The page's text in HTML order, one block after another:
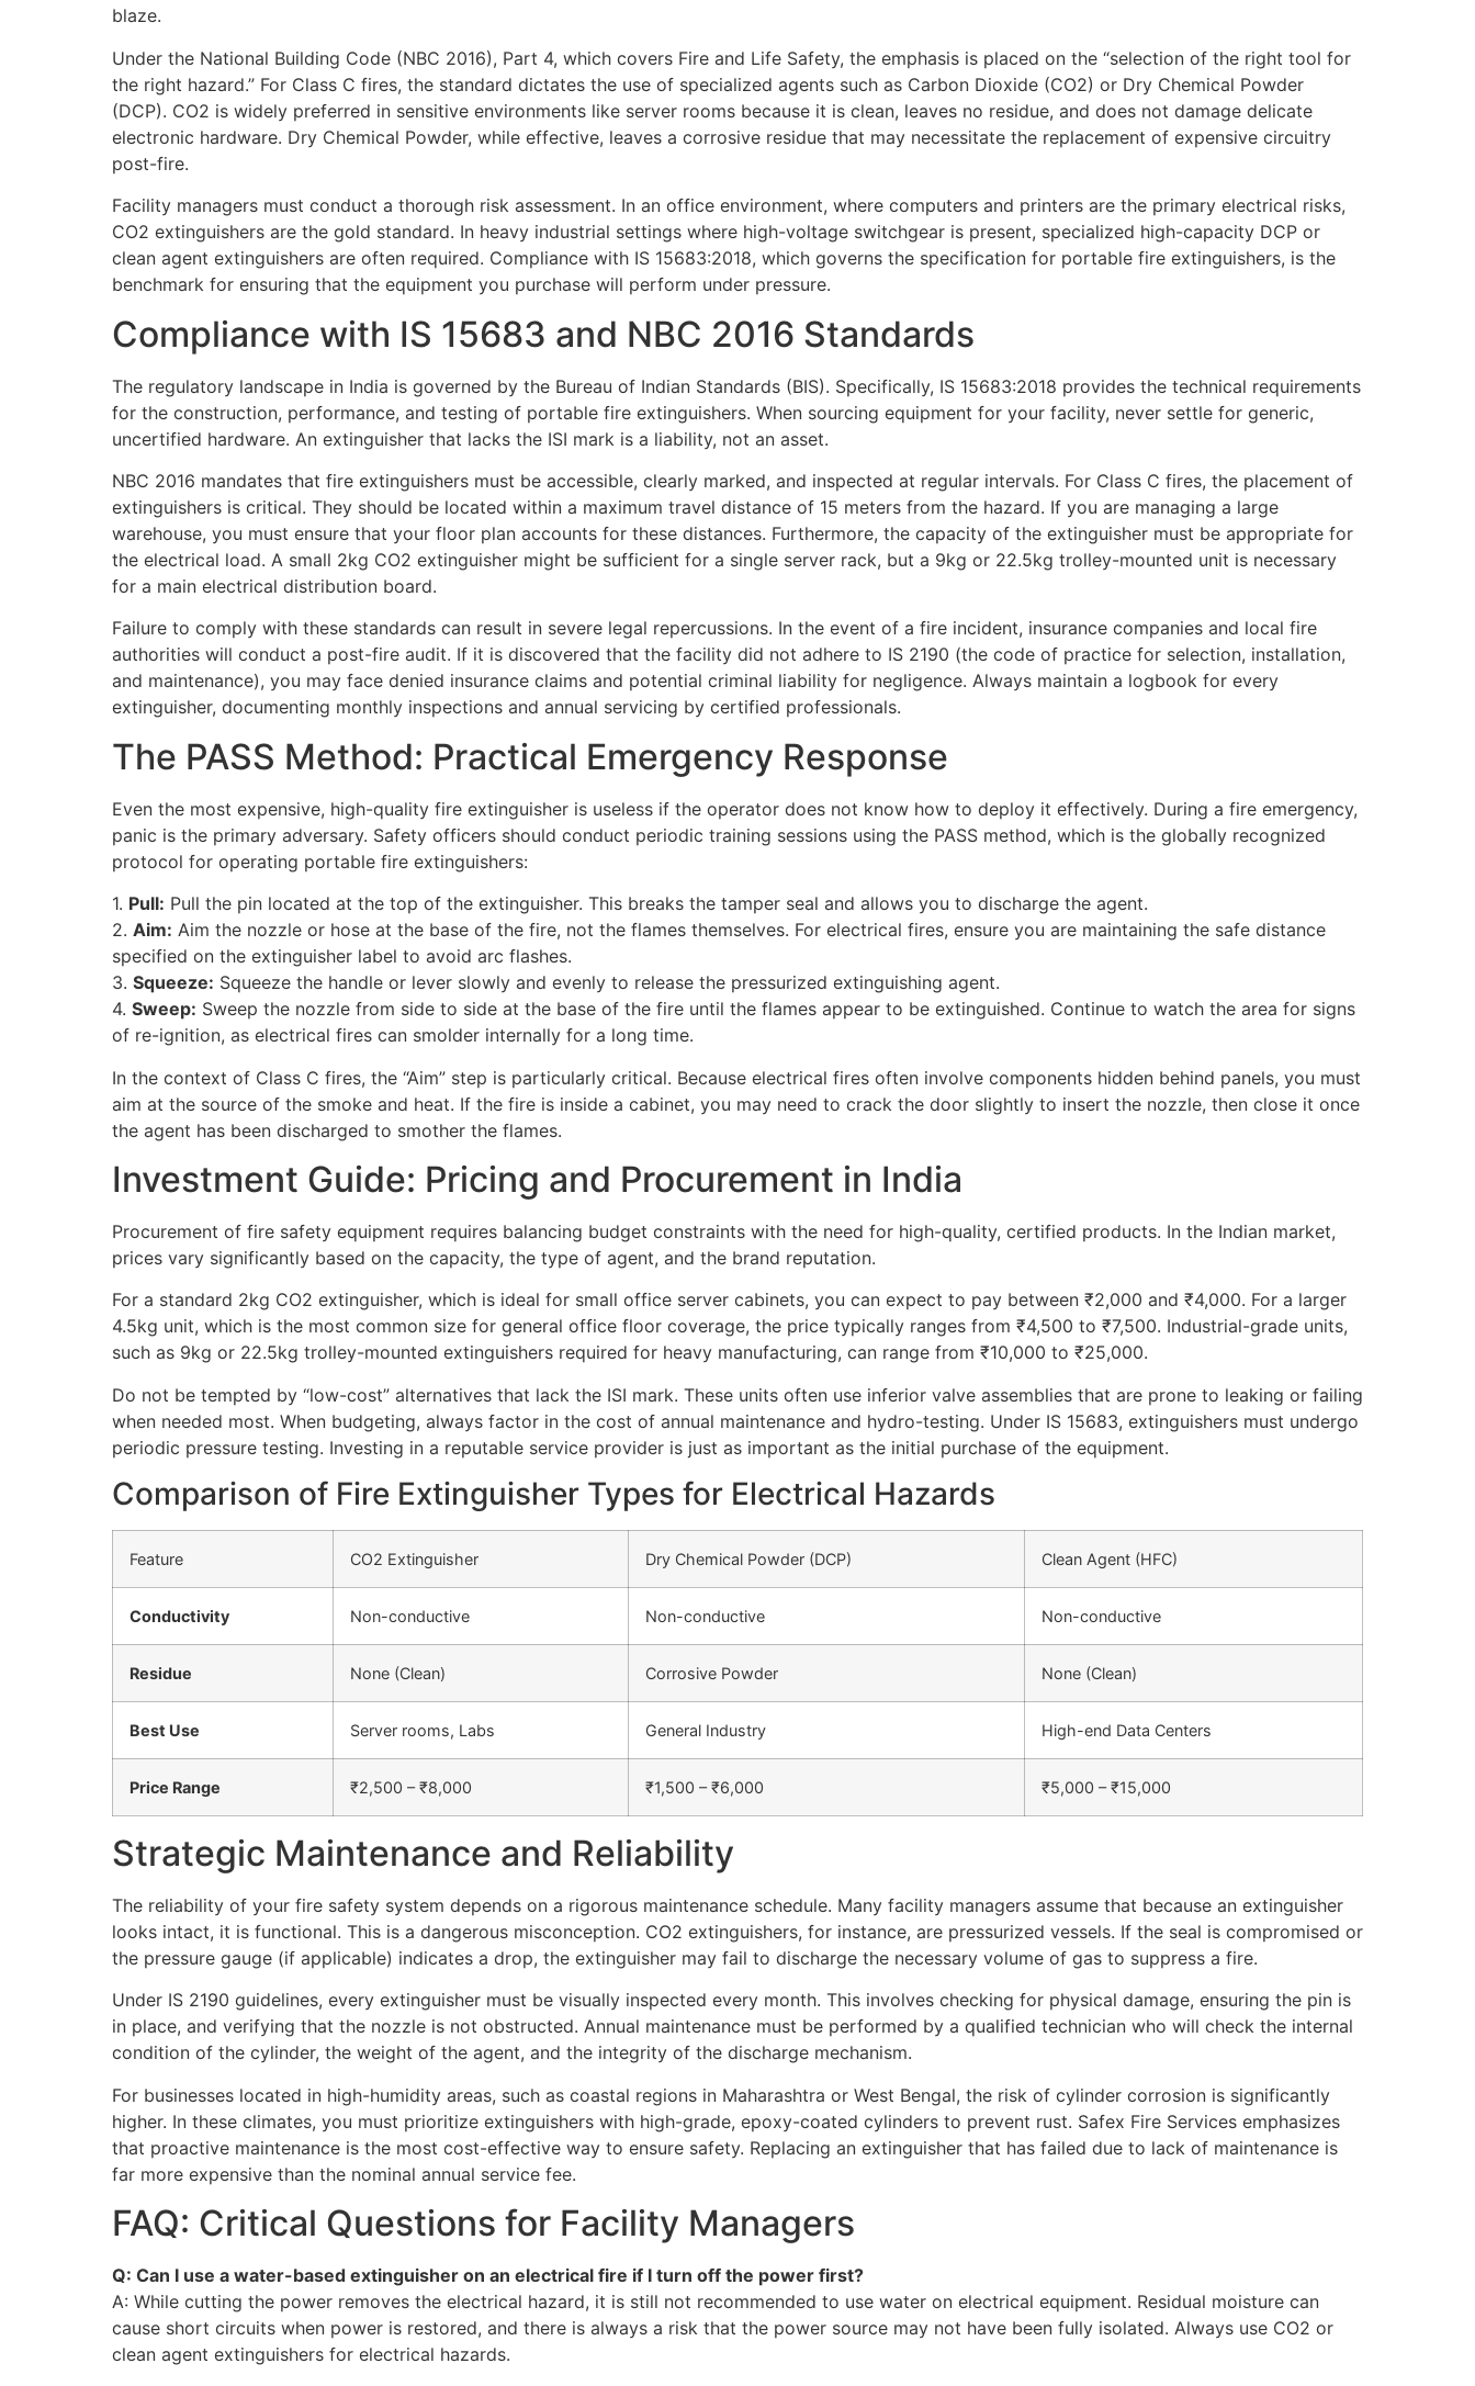
blaze.
Under the National Building Code (NBC 2016), Part 4, which covers Fire and Life Safety, the emphasis is placed on the “selection of the right tool for
the right hazard.” For Class C fires, the standard dictates the use of specialized agents such as Carbon Dioxide (CO2) or Dry Chemical Powder
(DCP). CO2 is widely preferred in sensitive environments like server rooms because it is clean, leaves no residue, and does not damage delicate
electronic hardware. Dry Chemical Powder, while effective, leaves a corrosive residue that may necessitate the replacement of expensive circuitry
post-fire.
Facility managers must conduct a thorough risk assessment. In an office environment, where computers and printers are the primary electrical risks,
CO2 extinguishers are the gold standard. In heavy industrial settings where high-voltage switchgear is present, specialized high-capacity DCP or
clean agent extinguishers are often required. Compliance with IS 15683:2018, which governs the specification for portable fire extinguishers, is the
benchmark for ensuring that the equipment you purchase will perform under pressure.
Compliance with IS 15683 and NBC 2016 Standards
The regulatory landscape in India is governed by the Bureau of Indian Standards (BIS). Specifically, IS 15683:2018 provides the technical requirements
for the construction, performance, and testing of portable fire extinguishers. When sourcing equipment for your facility, never settle for generic,
uncertified hardware. An extinguisher that lacks the ISI mark is a liability, not an asset.
NBC 2016 mandates that fire extinguishers must be accessible, clearly marked, and inspected at regular intervals. For Class C fires, the placement of
extinguishers is critical. They should be located within a maximum travel distance of 15 meters from the hazard. If you are managing a large
warehouse, you must ensure that your floor plan accounts for these distances. Furthermore, the capacity of the extinguisher must be appropriate for
the electrical load. A small 2kg CO2 extinguisher might be sufficient for a single server rack, but a 9kg or 22.5kg trolley-mounted unit is necessary
for a main electrical distribution board.
Failure to comply with these standards can result in severe legal repercussions. In the event of a fire incident, insurance companies and local fire
authorities will conduct a post-fire audit. If it is discovered that the facility did not adhere to IS 2190 (the code of practice for selection, installation,
and maintenance), you may face denied insurance claims and potential criminal liability for negligence. Always maintain a logbook for every
extinguisher, documenting monthly inspections and annual servicing by certified professionals.
The PASS Method: Practical Emergency Response
Even the most expensive, high-quality fire extinguisher is useless if the operator does not know how to deploy it effectively. During a fire emergency,
panic is the primary adversary. Safety officers should conduct periodic training sessions using the PASS method, which is the globally recognized
protocol for operating portable fire extinguishers:
1. Pull: Pull the pin located at the top of the extinguisher. This breaks the tamper seal and allows you to discharge the agent.
2. Aim: Aim the nozzle or hose at the base of the fire, not the flames themselves. For electrical fires, ensure you are maintaining the safe distance
specified on the extinguisher label to avoid arc flashes.
3. Squeeze: Squeeze the handle or lever slowly and evenly to release the pressurized extinguishing agent.
4. Sweep: Sweep the nozzle from side to side at the base of the fire until the flames appear to be extinguished. Continue to watch the area for signs
of re-ignition, as electrical fires can smolder internally for a long time.
In the context of Class C fires, the “Aim” step is particularly critical. Because electrical fires often involve components hidden behind panels, you must
aim at the source of the smoke and heat. If the fire is inside a cabinet, you may need to crack the door slightly to insert the nozzle, then close it once
the agent has been discharged to smother the flames.
Investment Guide: Pricing and Procurement in India
Procurement of fire safety equipment requires balancing budget constraints with the need for high-quality, certified products. In the Indian market,
prices vary significantly based on the capacity, the type of agent, and the brand reputation.
For a standard 2kg CO2 extinguisher, which is ideal for small office server cabinets, you can expect to pay between ₹2,000 and ₹4,000. For a larger
4.5kg unit, which is the most common size for general office floor coverage, the price typically ranges from ₹4,500 to ₹7,500. Industrial-grade units,
such as 9kg or 22.5kg trolley-mounted extinguishers required for heavy manufacturing, can range from ₹10,000 to ₹25,000.
Do not be tempted by “low-cost” alternatives that lack the ISI mark. These units often use inferior valve assemblies that are prone to leaking or failing
when needed most. When budgeting, always factor in the cost of annual maintenance and hydro-testing. Under IS 15683, extinguishers must undergo
periodic pressure testing. Investing in a reputable service provider is just as important as the initial purchase of the equipment.
Comparison of Fire Extinguisher Types for Electrical Hazards
Feature CO2 Extinguisher Dry Chemical Powder (DCP) Clean Agent (HFC)
Conductivity Non-conductive Non-conductive Non-conductive
Residue None (Clean) Corrosive Powder None (Clean)
Best Use Server rooms, Labs General Industry High-end Data Centers
Price Range ₹2,500 – ₹8,000 ₹1,500 – ₹6,000 ₹5,000 – ₹15,000
Strategic Maintenance and Reliability
The reliability of your fire safety system depends on a rigorous maintenance schedule. Many facility managers assume that because an extinguisher
looks intact, it is functional. This is a dangerous misconception. CO2 extinguishers, for instance, are pressurized vessels. If the seal is compromised or
the pressure gauge (if applicable) indicates a drop, the extinguisher may fail to discharge the necessary volume of gas to suppress a fire.
Under IS 2190 guidelines, every extinguisher must be visually inspected every month. This involves checking for physical damage, ensuring the pin is
in place, and verifying that the nozzle is not obstructed. Annual maintenance must be performed by a qualified technician who will check the internal
condition of the cylinder, the weight of the agent, and the integrity of the discharge mechanism.
For businesses located in high-humidity areas, such as coastal regions in Maharashtra or West Bengal, the risk of cylinder corrosion is significantly
higher. In these climates, you must prioritize extinguishers with high-grade, epoxy-coated cylinders to prevent rust. Safex Fire Services emphasizes
that proactive maintenance is the most cost-effective way to ensure safety. Replacing an extinguisher that has failed due to lack of maintenance is
far more expensive than the nominal annual service fee.
FAQ: Critical Questions for Facility Managers
Q: Can I use a water-based extinguisher on an electrical fire if I turn off the power first?
A: While cutting the power removes the electrical hazard, it is still not recommended to use water on electrical equipment. Residual moisture can
cause short circuits when power is restored, and there is always a risk that the power source may not have been fully isolated. Always use CO2 or
clean agent extinguishers for electrical hazards.